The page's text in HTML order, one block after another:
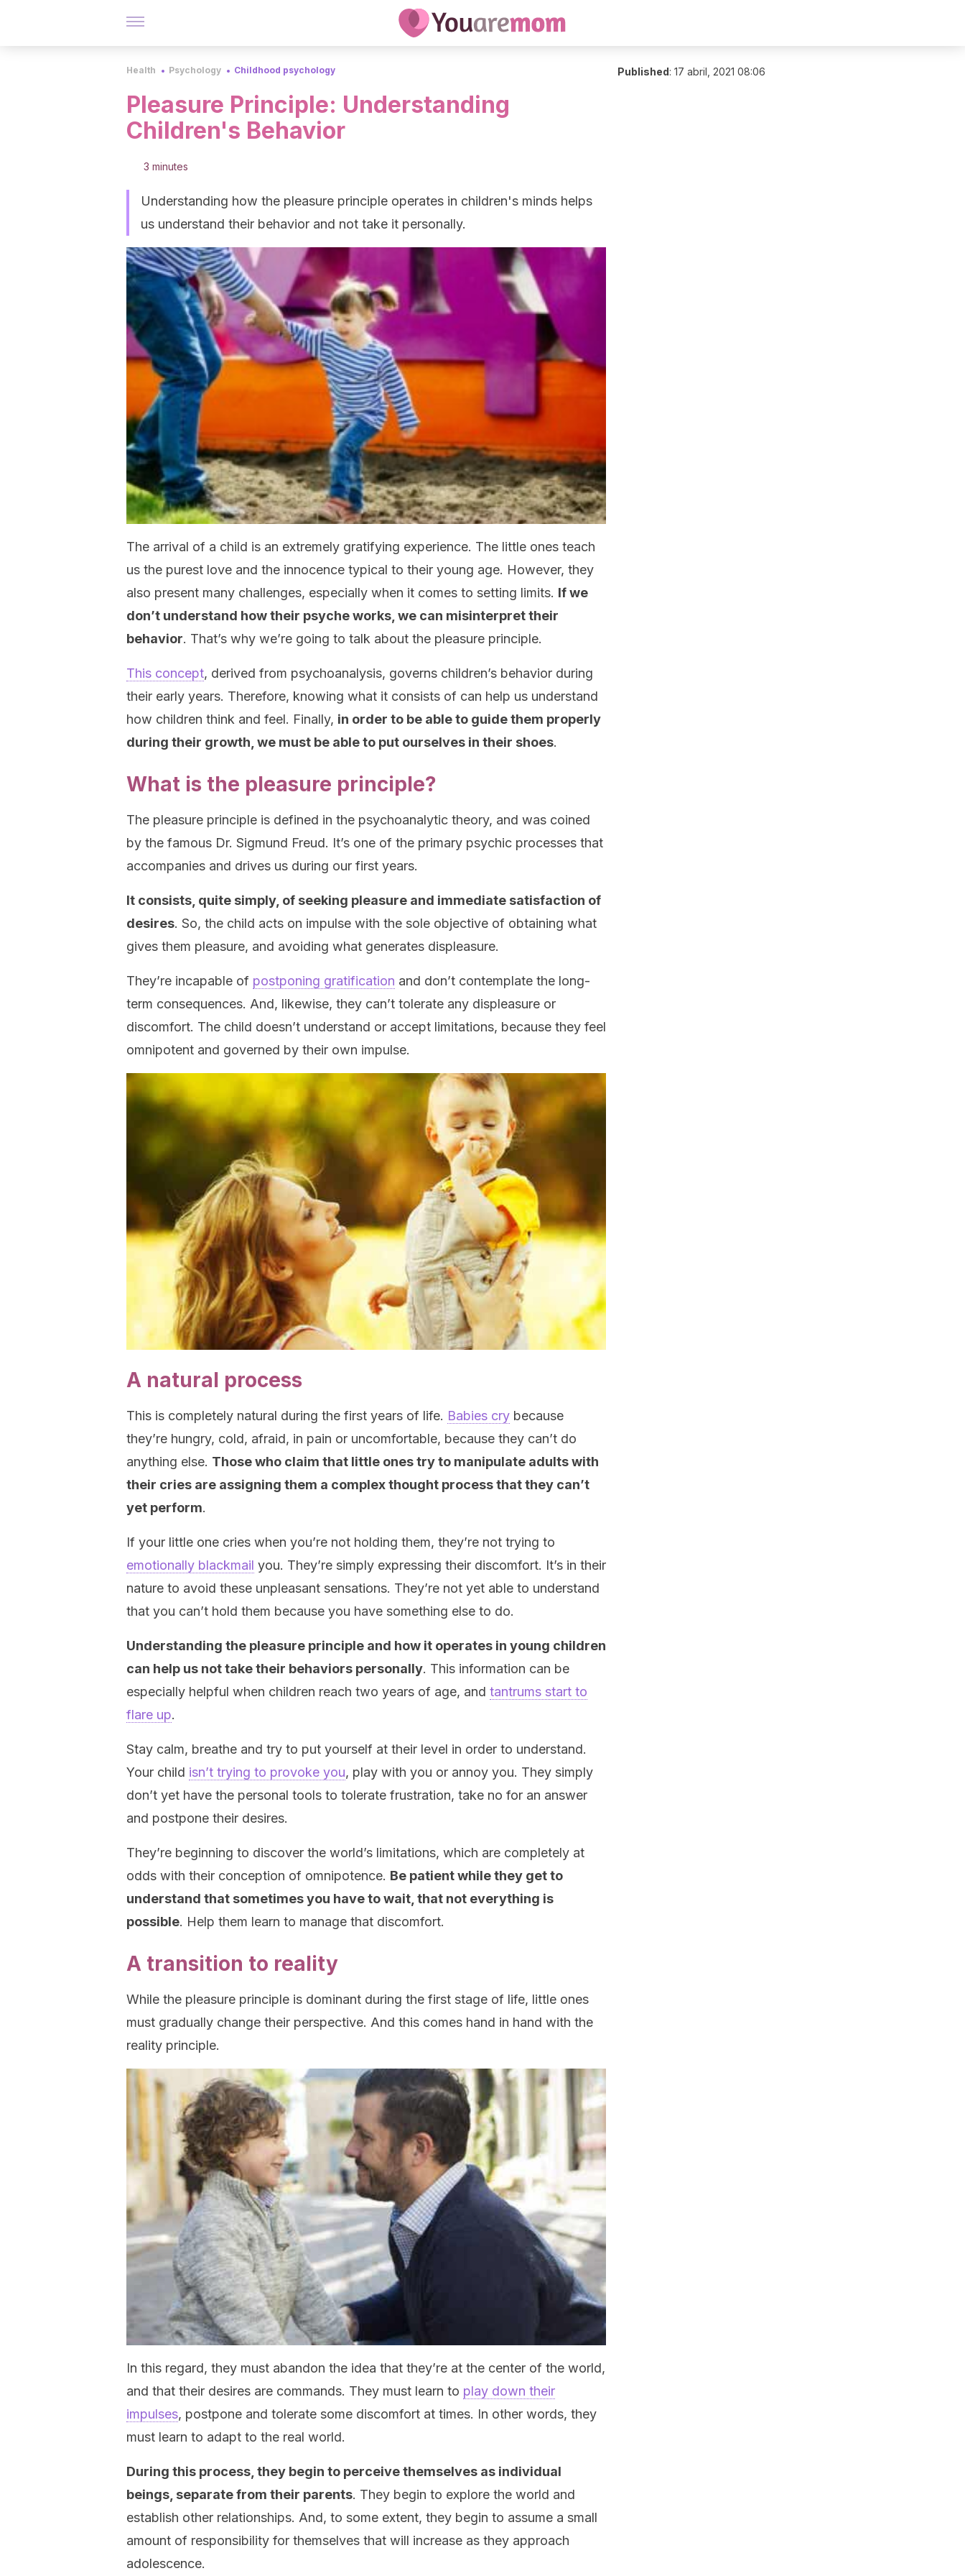
Health Psychology Childhood psychology
Pleasure Principle: Understanding
Children's Behavior
3 minutes
Understanding how the pleasure principle operates in children's minds helps
us understand their behavior and not take it personally.
The arrival of a child is an extremely gratifying experience. The little ones teach
us the purest love and the innocence typical to their young age. However, they
also present many challenges, especially when it comes to setting limits. If we
don’t understand how their psyche works, we can misinterpret their
behavior. That’s why we’re going to talk about the pleasure principle.
This concept, derived from psychoanalysis, governs children’s behavior during
their early years. Therefore, knowing what it consists of can help us understand
how children think and feel. Finally, in order to be able to guide them properly
during their growth, we must be able to put ourselves in their shoes.
What is the pleasure principle?
The pleasure principle is defined in the psychoanalytic theory, and was coined
by the famous Dr. Sigmund Freud. It’s one of the primary psychic processes that
accompanies and drives us during our first years.
It consists, quite simply, of seeking pleasure and immediate satisfaction of
desires. So, the child acts on impulse with the sole objective of obtaining what
gives them pleasure, and avoiding what generates displeasure.
They’re incapable of postponing gratification and don’t contemplate the long-
term consequences. And, likewise, they can’t tolerate any displeasure or
discomfort. The child doesn’t understand or accept limitations, because they feel
omnipotent and governed by their own impulse.
A natural process
This is completely natural during the first years of life. Babies cry because
they’re hungry, cold, afraid, in pain or uncomfortable, because they can’t do
anything else. Those who claim that little ones try to manipulate adults with
their cries are assigning them a complex thought process that they can’t
yet perform.
If your little one cries when you’re not holding them, they’re not trying to
emotionally blackmail you. They’re simply expressing their discomfort. It’s in their
nature to avoid these unpleasant sensations. They’re not yet able to understand
that you can’t hold them because you have something else to do.
Understanding the pleasure principle and how it operates in young children
can help us not take their behaviors personally. This information can be
especially helpful when children reach two years of age, and tantrums start to
flare up.
Stay calm, breathe and try to put yourself at their level in order to understand.
Your child isn’t trying to provoke you, play with you or annoy you. They simply
don’t yet have the personal tools to tolerate frustration, take no for an answer
and postpone their desires.
They’re beginning to discover the world’s limitations, which are completely at
odds with their conception of omnipotence. Be patient while they get to
understand that sometimes you have to wait, that not everything is
possible. Help them learn to manage that discomfort.
A transition to reality
While the pleasure principle is dominant during the first stage of life, little ones
must gradually change their perspective. And this comes hand in hand with the
reality principle.
In this regard, they must abandon the idea that they’re at the center of the world,
and that their desires are commands. They must learn to play down their
impulses, postpone and tolerate some discomfort at times. In other words, they
must learn to adapt to the real world.
During this process, they begin to perceive themselves as individual
beings, separate from their parents. They begin to explore the world and
establish other relationships. And, to some extent, they begin to assume a small
amount of responsibility for themselves that will increase as they approach
adolescence.
Published: 17 abril, 2021 08:06